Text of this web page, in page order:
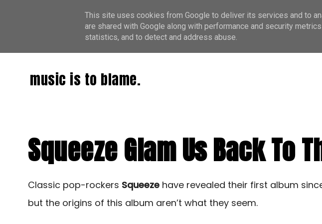
music is to blame.
Squeeze Glam Us Back To
Classic pop-rockers Squeeze have revealed their first album
but the origins of this album aren’t what they seem.
This site uses cookies from Google to deliver its services and to
are shared with Google along with performance and security
statistics, and to detect and address abuse.